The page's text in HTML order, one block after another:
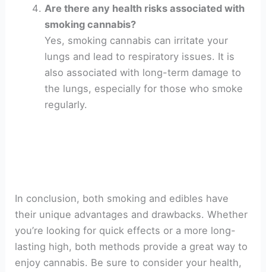
Are there any health risks associated with
smoking cannabis?
Yes, smoking cannabis can irritate your
lungs and lead to respiratory issues. It is
also associated with long-term damage to
the lungs, especially for those who smoke
regularly.
In conclusion, both smoking and edibles have
their unique advantages and drawbacks. Whether
you’re looking for quick effects or a more long-
lasting high, both methods provide a great way to
enjoy cannabis. Be sure to consider your health,